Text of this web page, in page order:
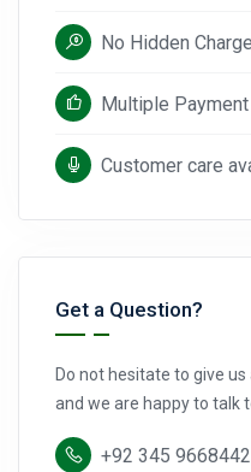
No Hidden
Multiple
Customer care
Get a Question?
Do not hesitate to give
and we are happy to talk
+92 345 9668442